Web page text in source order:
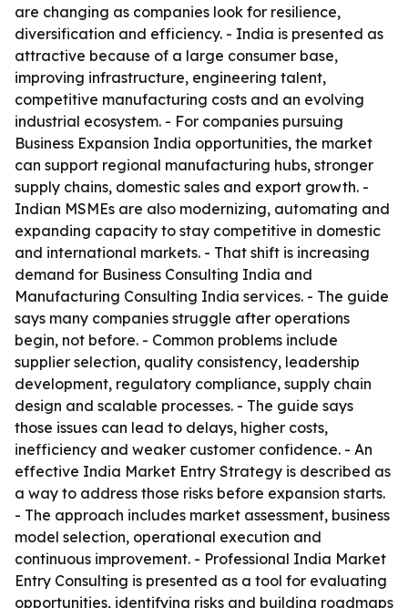
are changing as companies look for resilience,
diversification and efficiency. - India is presented as
attractive because of a large consumer base,
improving infrastructure, engineering talent,
competitive manufacturing costs and an evolving
industrial ecosystem. - For companies pursuing
Business Expansion India opportunities, the market
can support regional manufacturing hubs, stronger
supply chains, domestic sales and export growth. -
Indian MSMEs are also modernizing, automating and
expanding capacity to stay competitive in domestic
and international markets. - That shift is increasing
demand for Business Consulting India and
Manufacturing Consulting India services. - The guide
says many companies struggle after operations
begin, not before. - Common problems include
supplier selection, quality consistency, leadership
development, regulatory compliance, supply chain
design and scalable processes. - The guide says
those issues can lead to delays, higher costs,
inefficiency and weaker customer confidence. - An
effective India Market Entry Strategy is described as
a way to address those risks before expansion starts.
- The approach includes market assessment, business
model selection, operational execution and
continuous improvement. - Professional India Market
Entry Consulting is presented as a tool for evaluating
opportunities, identifying risks and building roadmaps